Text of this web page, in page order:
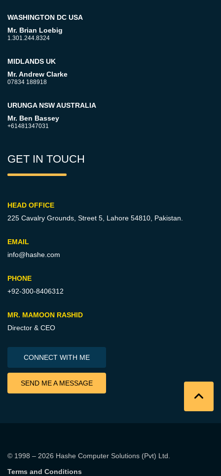
WASHINGTON DC USA
Mr. Brian Loebig
1.301.244.8324
MIDLANDS UK
Mr. Andrew Clarke
07834 188918
URUNGA NSW AUSTRALIA
Mr. Ben Bassey
+61481347031
GET IN TOUCH
HEAD OFFICE
225 Cavalry Grounds, Street 5, Lahore 54810, Pakistan.
EMAIL
info@hashe.com
PHONE
+92-300-8406312
MR. MAMOON RASHID
Director & CEO
CONNECT WITH ME
SEND ME A MESSAGE
© 1998 – 2026 Hashe Computer Solutions (Pvt) Ltd.
Terms and Conditions